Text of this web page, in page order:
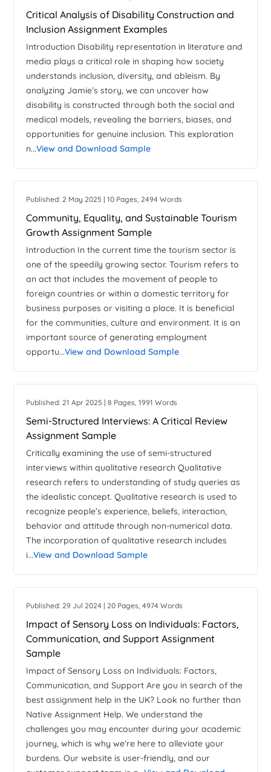
Critical Analysis of Disability Construction and
Inclusion Assignment Examples
Introduction Disability representation in literature and
media plays a critical role in shaping how society
understands inclusion, diversity, and ableism. By
analyzing Jamie’s story, we can uncover how
disability is constructed through both the social and
medical models, revealing the barriers, biases, and
opportunities for genuine inclusion. This exploration
n...View and Download Sample
Published: 2 May 2025 | 10 Pages, 2494 Words
Community, Equality, and Sustainable Tourism
Growth Assignment Sample
Introduction In the current time the tourism sector is
one of the speedily growing sector. Tourism refers to
an act that includes the movement of people to
foreign countries or within a domestic territory for
business purposes or visiting a place. It is beneficial
for the communities, culture and environment. It is an
important source of generating employment
opportu...View and Download Sample
Published: 21 Apr 2025 | 8 Pages, 1991 Words
Semi-Structured Interviews: A Critical Review
Assignment Sample
Critically examining the use of semi-structured
interviews within qualitative research Qualitative
research refers to understanding of study queries as
the idealistic concept. Qualitative research is used to
recognize people’s experience, beliefs, interaction,
behavior and attitude through non-numerical data.
The incorporation of qualitative research includes
i...View and Download Sample
Published: 29 Jul 2024 | 20 Pages, 4974 Words
Impact of Sensory Loss on Individuals: Factors,
Communication, and Support Assignment
Sample
Impact of Sensory Loss on Individuals: Factors,
Communication, and Support Are you in search of the
best assignment help in the UK? Look no further than
Native Assignment Help. We understand the
challenges you may encounter during your academic
journey, which is why we're here to alleviate your
burdens. Our website is user-friendly, and our